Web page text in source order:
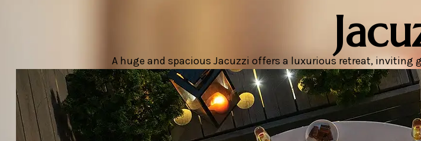
A huge and spacious Jacuzzi offers a luxurious retreat,